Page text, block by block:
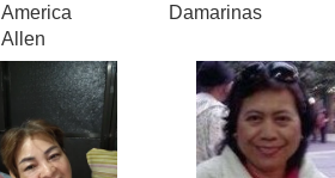
America
Allen
Damarinas